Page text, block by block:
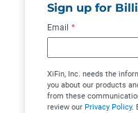
Sign up for
Email *
XiFin, Inc. needs the
you about our products
from these
review our Privacy Policy.